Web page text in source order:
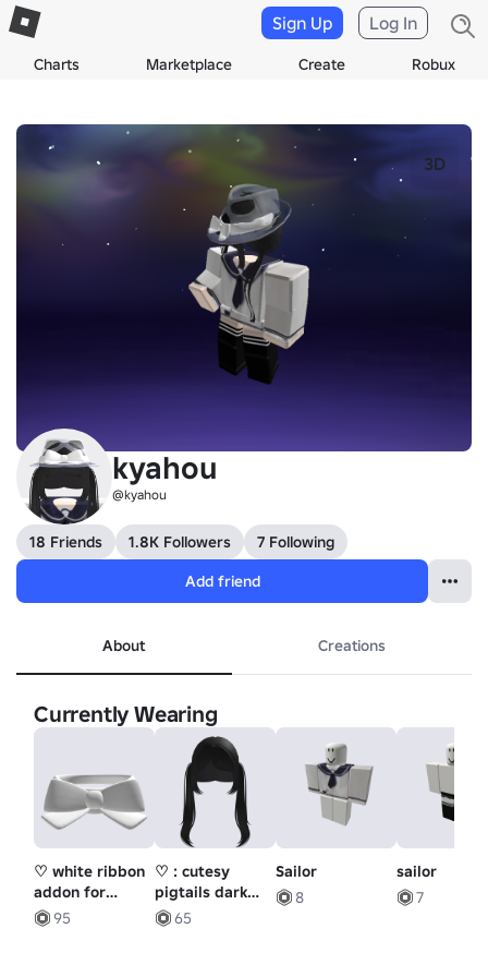
Charts Marketplace Create Robux
Sign Up Log In
3D
kyahou
@kyahou
18 Friends 1.8K Followers
7 Following
Add friend
About Creations
Currently Wearing
♡ white ribbon
addon for
fedora
95
♡ : cutesy
pigtails dark
brown
65
Sailor
8
sailor
7